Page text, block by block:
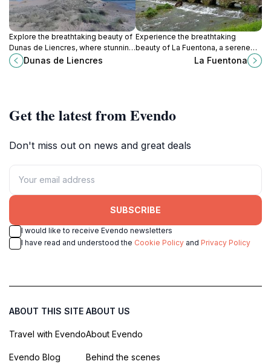
Explore the breathtaking beauty of
Dunas de Liencres, where stunning
sand dunes meet the serene
Cantabrian coast, perfect for nature
Dunas de Liencres
Experience the breathtaking
beauty of La Fuentona, a serene
park in Cantabria, perfect for nature
La Fuentona
Get the latest from Evendo
Don't miss out on news and great deals
SUBSCRIBE
I would like to receive Evendo newsletters
I have read and understood the Cookie Policy and Privacy Policy
ABOUT THIS SITE
Travel with Evendo
Evendo Blog
ABOUT US
About Evendo
Behind the scenes